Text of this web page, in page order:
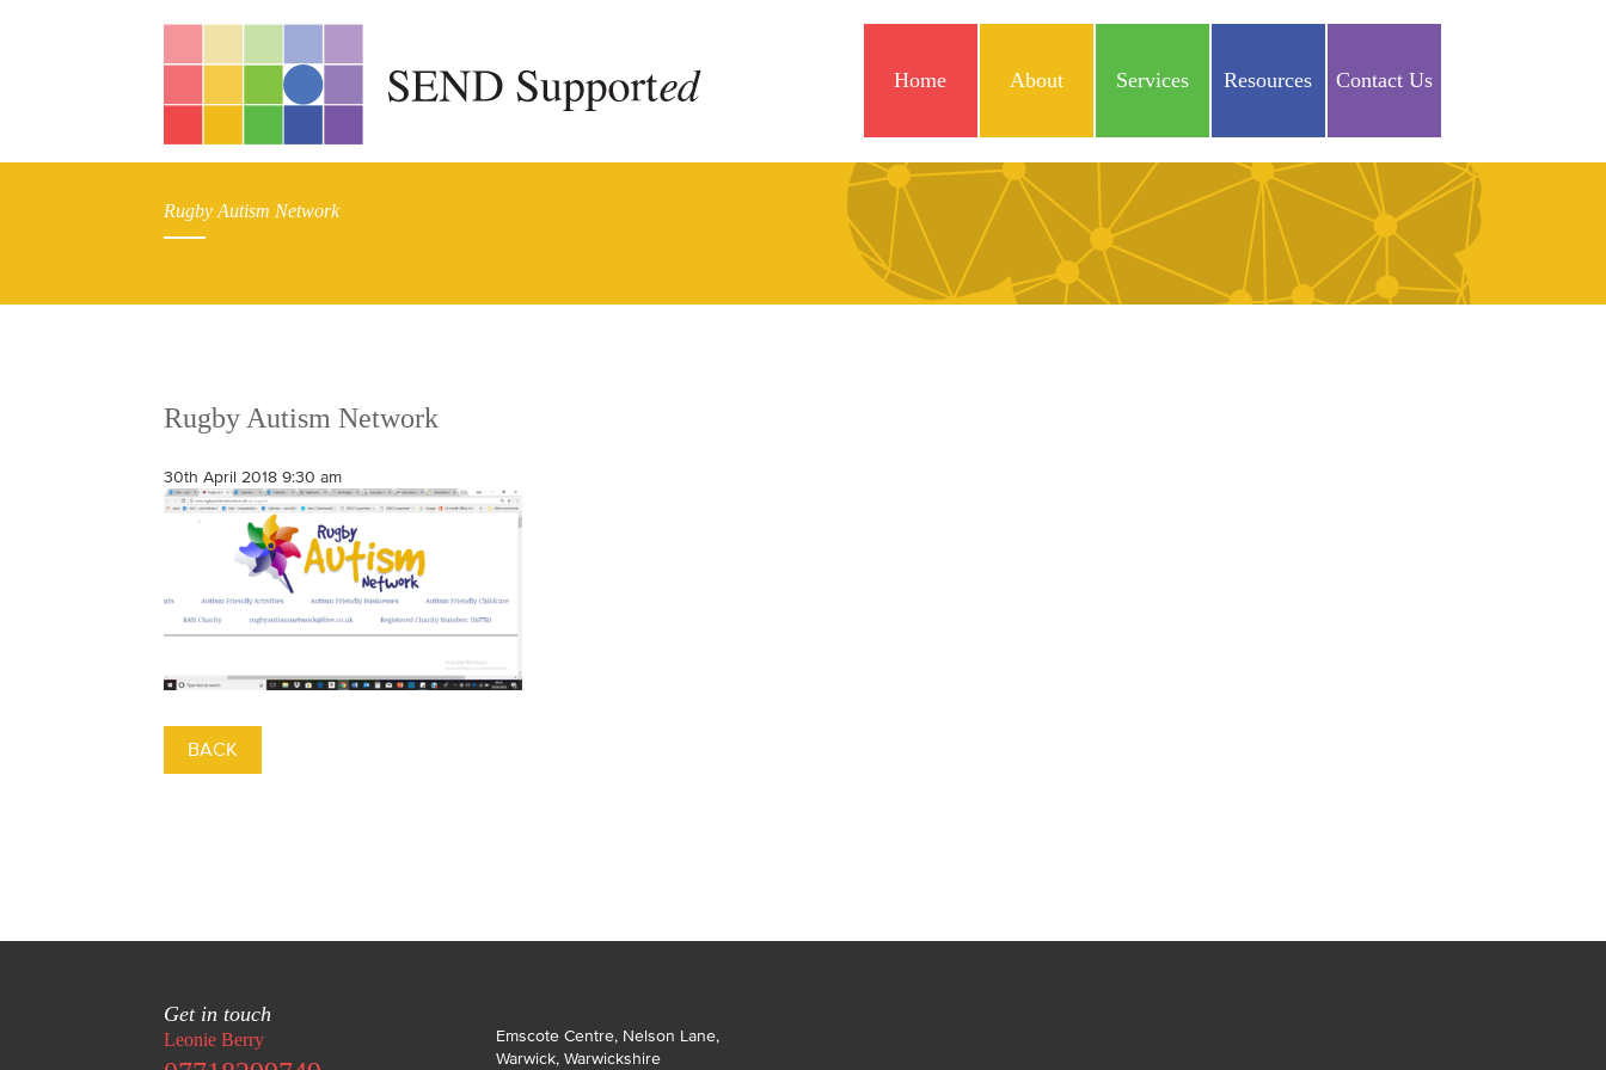
Home About Services Resources Contact Us
Rugby Autism Network
Rugby Autism Network
30th April 2018 9:30 am
BACK
Get in touch
Leonie Berry Emscote Centre, Nelson Lane,
Warwick, Warwickshire